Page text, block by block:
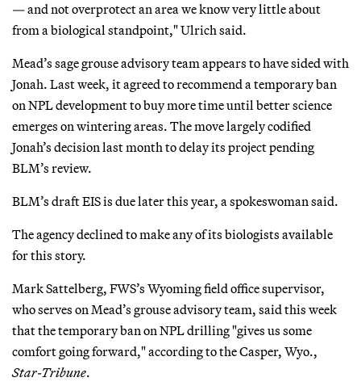
— and not overprotect an area we know very little about
from a biological standpoint," Ulrich said.
Mead’s sage grouse advisory team appears to have sided with
Jonah. Last week, it agreed to recommend a temporary ban
on NPL development to buy more time until better science
emerges on wintering areas. The move largely codified
Jonah’s decision last month to delay its project pending
BLM’s review.
BLM’s draft EIS is due later this year, a spokeswoman said.
The agency declined to make any of its biologists available
for this story.
Mark Sattelberg, FWS’s Wyoming field office supervisor,
who serves on Mead’s grouse advisory team, said this week
that the temporary ban on NPL drilling "gives us some
comfort going forward," according to the Casper, Wyo.,
Star-Tribune.